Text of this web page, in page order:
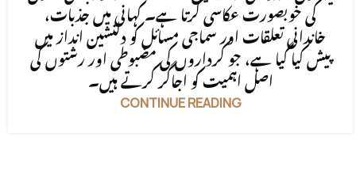
کی خوبصورت عکاسی کرتا ہے۔ کہانی میں جذبات،
خاندانی تعلقات اور سماجی مسائل کو دلنشین انداز میں
پیش کیا گیا ہے، جو کرداروں کی مضبوطی اور رشتوں کی
اصل اہمیت کو اجاگر کرتے ہیں۔
CONTINUE READING